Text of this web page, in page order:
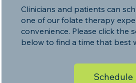
Clinicians and patients can
one of our folate therapy
convenience. Please click the
below to find a time that best
Schedule